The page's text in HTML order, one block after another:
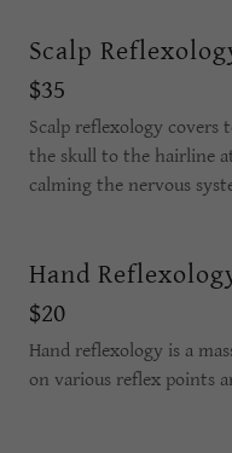
Scalp
$35
Scalp reflexology covers
the skull to the hairline
calming the nervous
Hand
$20
Hand reflexology is a
on various reflex points